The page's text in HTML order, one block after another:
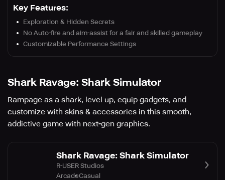
Key Features:
Exploration & Hidden Secrets
No Auto-fire and aim-assist for a fair and skilled gameplay
Customizable Performance Settings
Shark Ravage: Shark Simulator
Rampage as a shark, level up, equip gadgets, and
customize with skins & accessories in this smooth,
addictive game with next-gen graphics.
Shark Ravage: Shark Simulator
R-USER Studios
ArcadeCasual